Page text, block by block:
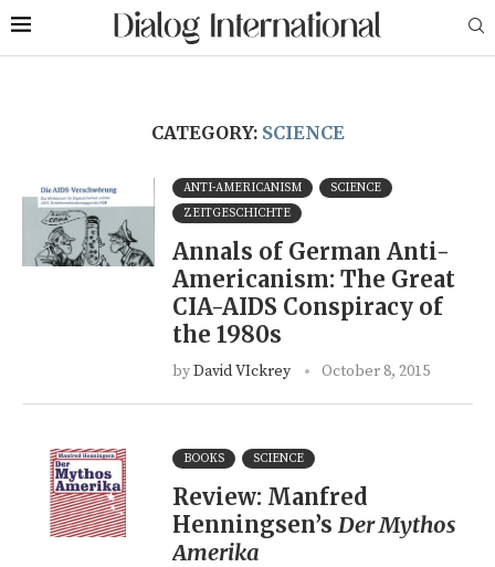
CATEGORY: SCIENCE
ANTI-AMERICANISM
SCIENCE
ZEITGESCHICHTE
Annals of German Anti-
Americanism: The Great
CIA-AIDS Conspiracy of
the 1980s
byDavid VIckrey October 8, 2015
BOOKS SCIENCE
Review: Manfred
Henningsen’s Der Mythos
Amerika